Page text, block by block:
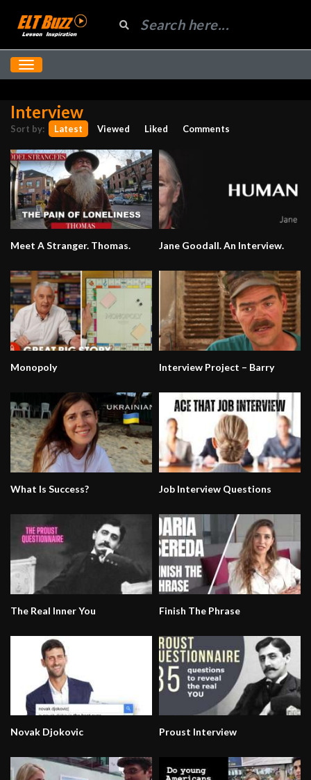
Interview
Sort by: Latest Viewed Liked Comments
Meet A Stranger. Thomas. Jane Goodall. An Interview.
Monopoly Interview Project – Barry
What Is Success? Job Interview Questions
The Real Inner You Finish The Phrase
Novak Djokovic Proust Interview